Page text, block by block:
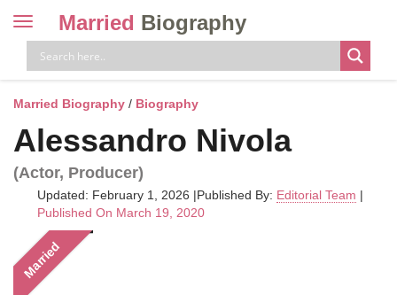
Toggle
navigation
Married Biography
Married Biography / Biography
Alessandro Nivola
(Actor, Producer)
Updated: February 1, 2026 |Published By: Editorial Team |
Published On March 19, 2020
Married